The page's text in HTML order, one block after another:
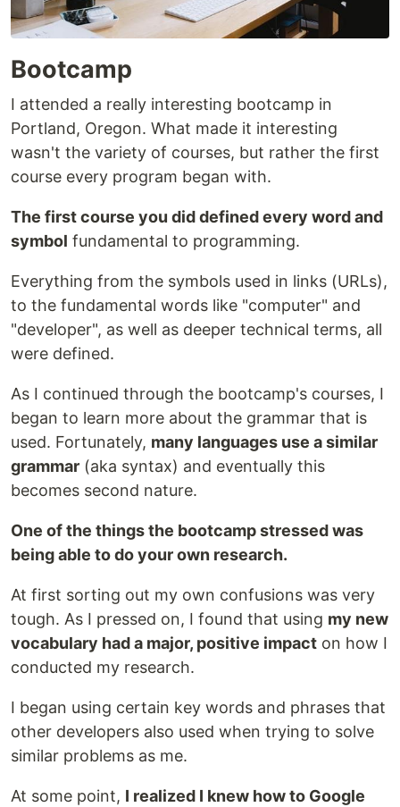
Bootcamp
I attended a really interesting bootcamp in
Portland, Oregon. What made it interesting
wasn't the variety of courses, but rather the first
course every program began with.
The first course you did defined every word and
symbol fundamental to programming.
Everything from the symbols used in links (URLs),
to the fundamental words like "computer" and
"developer", as well as deeper technical terms, all
were defined.
As I continued through the bootcamp's courses, I
began to learn more about the grammar that is
used. Fortunately, many languages use a similar
grammar (aka syntax) and eventually this
becomes second nature.
One of the things the bootcamp stressed was
being able to do your own research.
At first sorting out my own confusions was very
tough. As I pressed on, I found that using my new
vocabulary had a major, positive impact on how I
conducted my research.
I began using certain key words and phrases that
other developers also used when trying to solve
similar problems as me.
At some point, I realized I knew how to Google